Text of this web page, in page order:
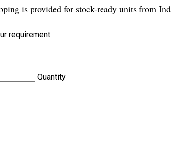
is provided for stock-ready units from
requirement
Quantity